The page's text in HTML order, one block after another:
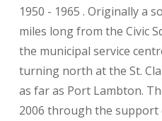
1950 - 1965 . Originally a
miles long from the Civic
the municipal service
turning north at the St.
as far as Port Lambton.
2006 through the support